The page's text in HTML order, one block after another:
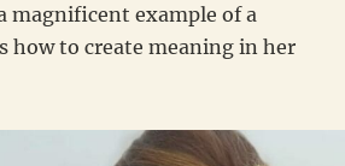
magnificent example of a
how to create meaning in her